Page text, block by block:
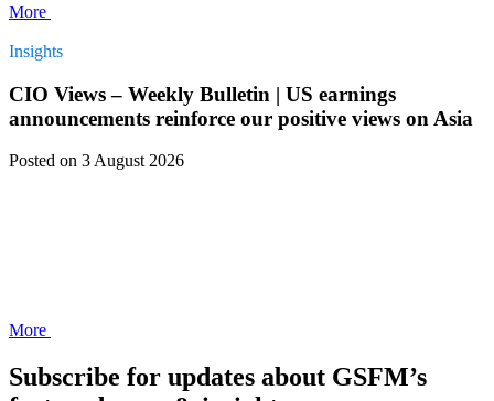
More
Insights
CIO Views – Weekly Bulletin | US earnings
announcements reinforce our positive views on Asia
Posted on 3 August 2026
More
Subscribe for updates about GSFM’s